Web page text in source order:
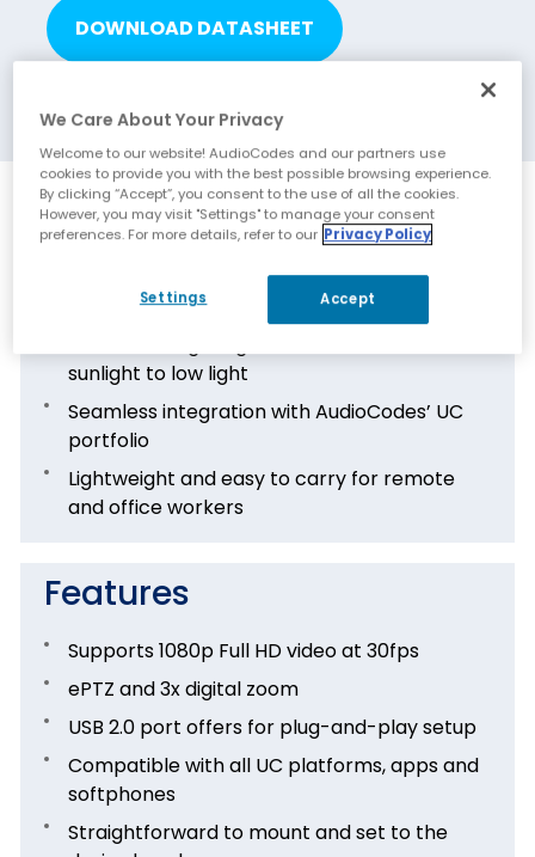
DOWNLOAD DATASHEET
Benefits
Exceptional clarity for productive workplace
collaboration
sunlight to low light
Seamless integration with AudioCodes’ UC
portfolio
Lightweight and easy to carry for remote
and office workers
Features
Supports 1080p Full HD video at 30fps
ePTZ and 3x digital zoom
USB 2.0 port offers for plug-and-play setup
Compatible with all UC platforms, apps and
softphones
Straightforward to mount and set to the
We Care About Your Privacy
Welcome to our website! AudioCodes and our partners use
cookies to provide you with the best possible browsing experience.
By clicking “Accept”, you consent to the use of all the cookies.
However, you may visit "Settings" to manage your consent
preferences. For more details, refer to our Privacy Policy
Settings Accept